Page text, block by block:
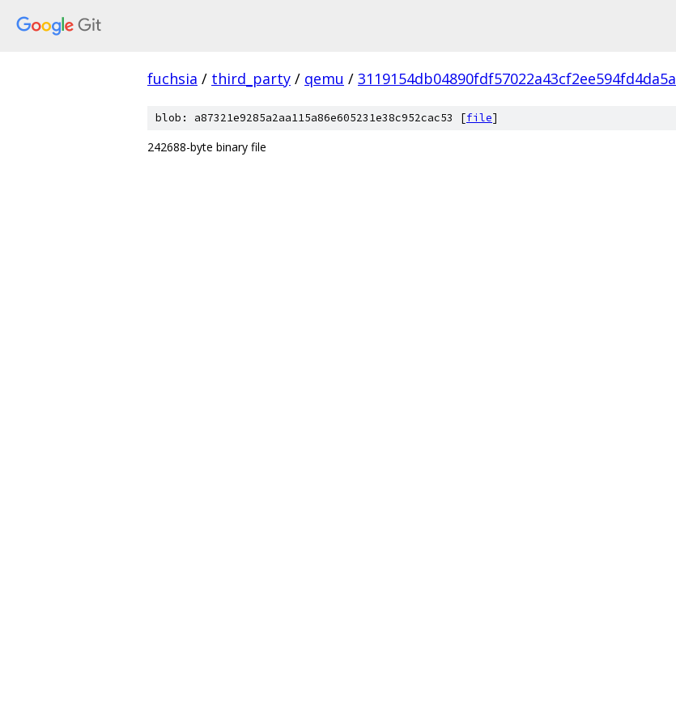
fuchsia / third_party / qemu / 3119154db04890fdf57022a43cf2ee594fd4da5a
blob: a87321e9285a2aa115a86e605231e38c952cac53 [file]
242688-byte binary file